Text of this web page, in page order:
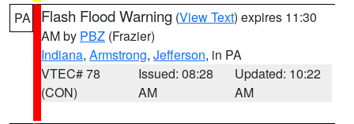
PA Flash Flood Warning (View Text) expires 11:30
AM by PBZ (Frazier)
Indiana, Armstrong, Jefferson, in PA
VTEC# 78
(CON)
Issued: 08:28
AM
Updated: 10:22
AM